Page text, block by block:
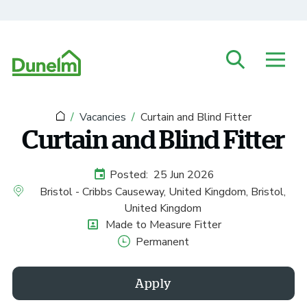
Vacancies Curtain and Blind Fitter
Curtain and Blind Fitter
External Advertising Start Date
Posted: 25 Jun 2026
Bristol - Cribbs Causeway, United Kingdom, Bristol,
United Kingdom
Position
Made to Measure Fitter
Permanent
Apply